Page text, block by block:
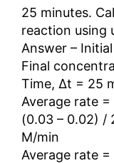
25 minutes.
reaction using
Answer –
Final
Time, ∆t = 25
Average rate
(0.03 – 0.02) /
M/min
Average rate =